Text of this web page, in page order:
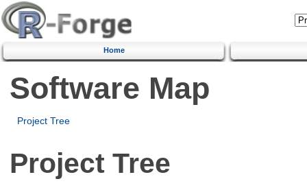
Home
Software Map
Project Tree
Project Tree